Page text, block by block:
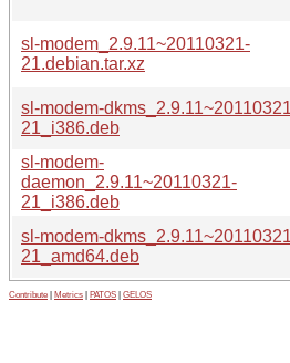
sl-modem_2.9.11~20110321-
21.debian.tar.xz
sl-modem-
21_i386.deb
sl-modem-
daemon_2.9.11~20110321-
21_i386.deb
sl-modem-
21_amd64.deb
Contribute Metrics PATOS GELOS